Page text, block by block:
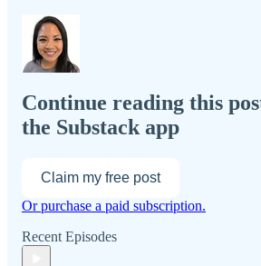
Continue reading this
the Substack app
Claim my free post
Or purchase a paid subscription.
Recent Episodes